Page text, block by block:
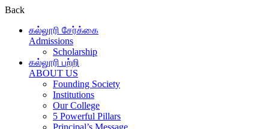
Back
கல்லூரி சேர்க்கை
Admissions
Scholarship
கல்லூரி பற்றி
ABOUT US
Founding Society
Institutions
Our College
5 Powerful Pillars
Principal’s Message